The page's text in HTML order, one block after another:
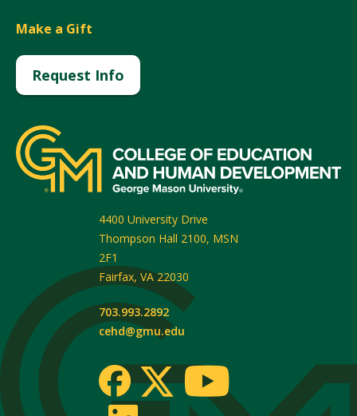
Make a Gift
Request Info
4400 University Drive
Thompson Hall 2100, MSN
2F1
Fairfax, VA 22030
703.993.2892
cehd@gmu.edu